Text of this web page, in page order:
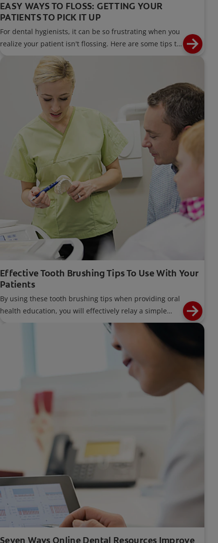
EASY WAYS TO FLOSS: GETTING YOUR
PATIENTS TO PICK IT UP
For dental hygienists, it can be so frustrating when you
realize your patient isn't flossing. Here are some tips to
help your patients floss regularly.
Effective Tooth Brushing Tips To Use With Your
Patients
By using these tooth brushing tips when providing oral
health education, you will effectively relay a simple
message that focuses on each individual's needs.